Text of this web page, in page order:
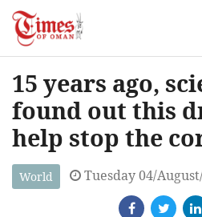
15 years ago,
found out this
help stop the
World Tuesday 04/